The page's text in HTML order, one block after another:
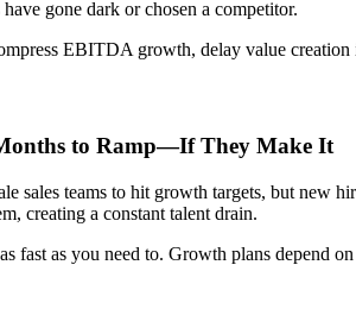
gone dark or chosen a competitor.
EBITDA growth, delay value
to Ramp—If They Make It
sales teams to hit growth targets, but new
creating a constant talent drain.
fast as you need to. Growth plans